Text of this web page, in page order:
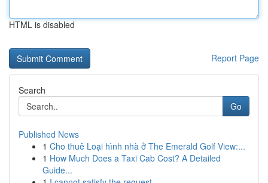
HTML is disabled
Report Page
Search
Go
Published News
1 Cho thuê Loại hình nhà ở The Emerald Golf View:...
1 How Much Does a Taxi Cab Cost? A Detailed
Guide...